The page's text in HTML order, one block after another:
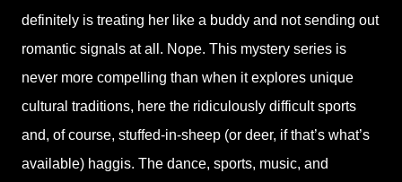
definitely is treating her like a buddy and not sending out
romantic signals at all. Nope. This mystery series is
never more compelling than when it explores unique
cultural traditions, here the ridiculously difficult sports
and, of course, stuffed-in-sheep (or deer, if that’s what’s
available) haggis. The dance, sports, music, and